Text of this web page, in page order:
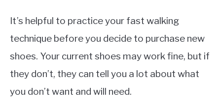
It’s helpful to practice your fast walking
technique before you decide to purchase new
shoes. Your current shoes may work fine, but if
they don’t, they can tell you a lot about what
you don’t want and will need.